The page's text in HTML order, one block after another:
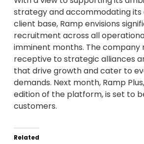
strategy and accommodating its
client base, Ramp envisions
recruitment across all
imminent months. The company
receptive to strategic alliances
that drive growth and cater to
demands. Next month, Ramp
edition of the platform, is set to
customers.
Related